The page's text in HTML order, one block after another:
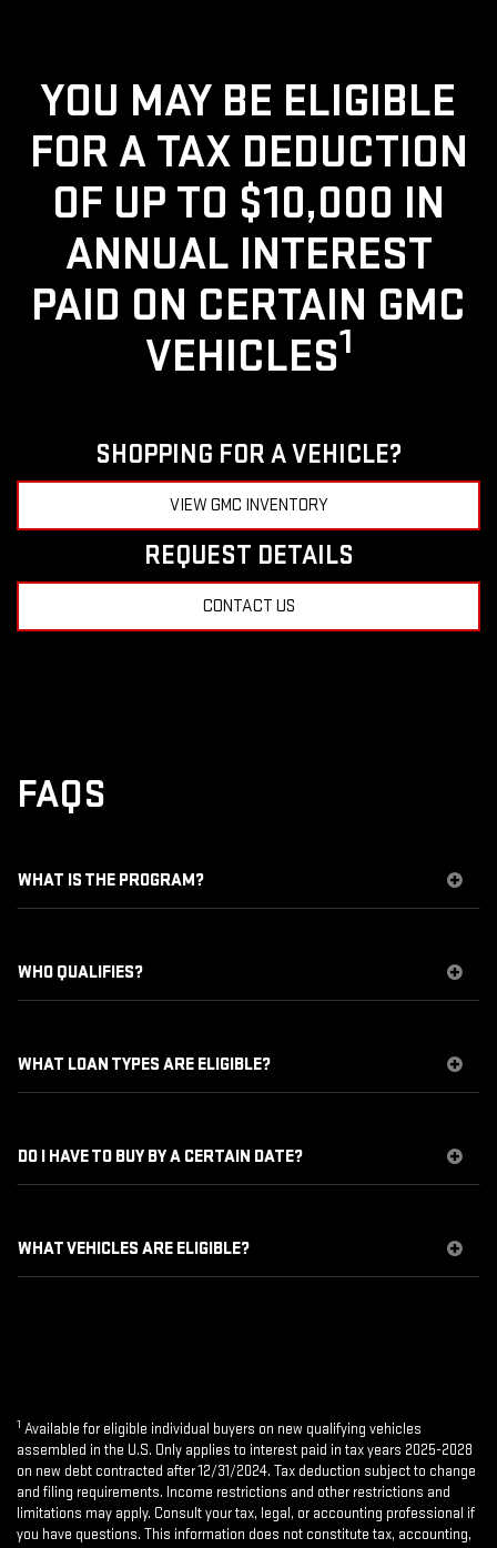
YOU MAY BE ELIGIBLE
FOR A TAX DEDUCTION
OF UP TO $10,000 IN
ANNUAL INTEREST
PAID ON CERTAIN GMC
VEHICLES1
SHOPPING FOR A VEHICLE?
VIEW GMC INVENTORY
REQUEST DETAILS
CONTACT US
FAQS
WHAT IS THE PROGRAM?
WHO QUALIFIES?
WHAT LOAN TYPES ARE ELIGIBLE?
DO I HAVE TO BUY BY A CERTAIN DATE?
WHAT VEHICLES ARE ELIGIBLE?
1 Available for eligible individual buyers on new qualifying vehicles
assembled in the U.S. Only applies to interest paid in tax years 2025-2028
on new debt contracted after 12/31/2024. Tax deduction subject to change
and filing requirements. Income restrictions and other restrictions and
limitations may apply. Consult your tax, legal, or accounting professional if
you have questions. This information does not constitute tax, accounting,